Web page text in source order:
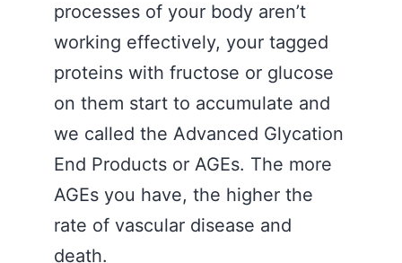
processes of your body aren’t
working effectively, your tagged
proteins with fructose or glucose
on them start to accumulate and
we called the Advanced Glycation
End Products or AGEs. The more
AGEs you have, the higher the
rate of vascular disease and
death.